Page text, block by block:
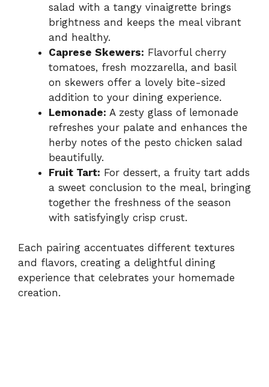
salad with a tangy vinaigrette brings
brightness and keeps the meal vibrant
and healthy.
Caprese Skewers: Flavorful cherry
tomatoes, fresh mozzarella, and basil
on skewers offer a lovely bite-sized
addition to your dining experience.
Lemonade: A zesty glass of lemonade
refreshes your palate and enhances the
herby notes of the pesto chicken salad
beautifully.
Fruit Tart: For dessert, a fruity tart adds
a sweet conclusion to the meal, bringing
together the freshness of the season
with satisfyingly crisp crust.
Each pairing accentuates different textures
and flavors, creating a delightful dining
experience that celebrates your homemade
creation.